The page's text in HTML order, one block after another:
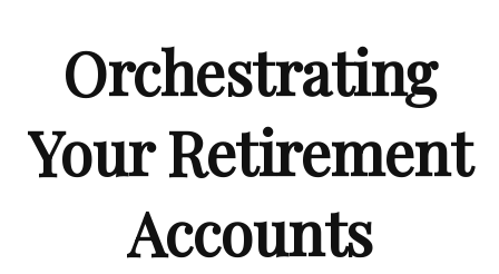
Orchestrating
Your Retirement
Accounts